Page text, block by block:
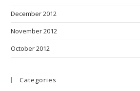
December 2012
November 2012
October 2012
Categories